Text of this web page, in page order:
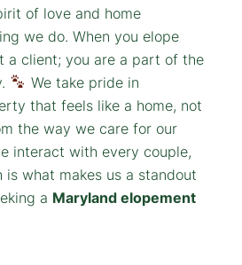
of love and home
we do. When you elope
a client; you are a part of the
We take pride in
that feels like a home, not
the way we care for our
interact with every couple,
what makes us a standout
a Maryland elopement